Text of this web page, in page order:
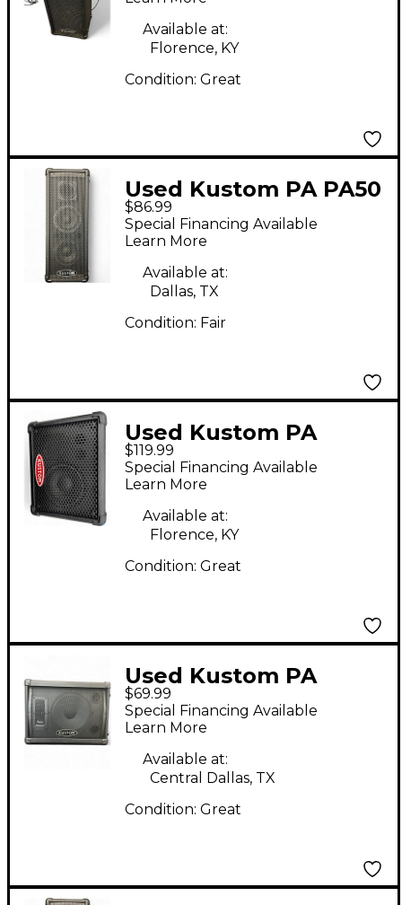
Available at:
Florence, KY
Condition: Great
Used Kustom PA PA50
Powered Speaker
$86.99
Special Financing Available
Learn More
Available at:
Dallas, TX
Condition: Fair
Used Kustom PA
KPM4 SPEAKER
Powered Speaker
$119.99
Special Financing Available
Learn More
Available at:
Florence, KY
Condition: Great
Used Kustom PA
KSC10 Unpowered
Speaker
$69.99
Special Financing Available
Learn More
Available at:
Central Dallas, TX
Condition: Great